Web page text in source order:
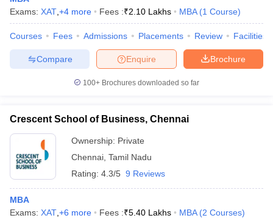
Exams: XAT +4 more Fees :₹2.10 Lakhs MBA (1 Course)
Courses Fees Admissions Placements Review Facilities
Brochure
Enquire
Compare
100+ Brochures downloaded so far
Crescent School of Business, Chennai
Ownership: Private
Chennai Tamil Nadu
Rating: 4.3/5 9 Reviews
MBA
Exams: XAT +6 more Fees :₹5.40 Lakhs MBA (2 Courses)